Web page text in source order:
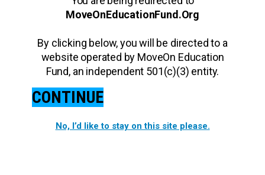
MoveOnEducationFund.Org
By clicking below, you will be directed to a
website operated by MoveOn Education
Fund, an independent 501(c)(3) entity.
CONTINUE
No, I’d like to stay on this site please.